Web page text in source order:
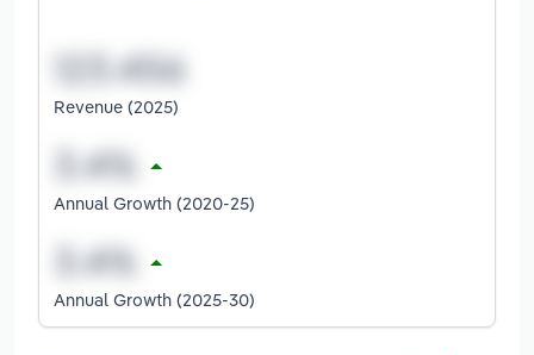
Revenue (2025)
Annual Growth (2020-25)
Annual Growth (2025-30)